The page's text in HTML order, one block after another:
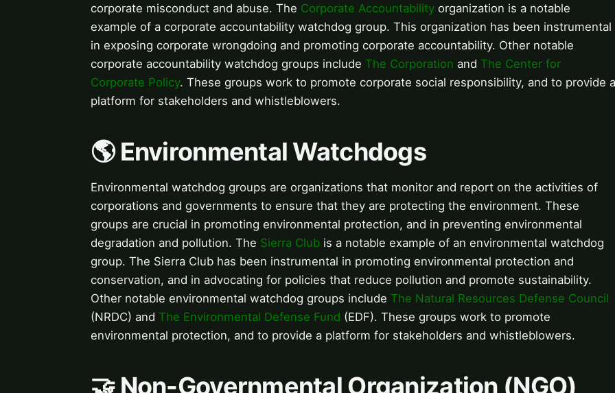
corporate misconduct and abuse. The Corporate Accountability organization is a notable
example of a corporate accountability watchdog group. This organization has been instrumental
in exposing corporate wrongdoing and promoting corporate accountability. Other notable
corporate accountability watchdog groups include The Corporation and The Center for
Corporate Policy. These groups work to promote corporate social responsibility, and to provide a
platform for stakeholders and whistleblowers.
🌎 Environmental Watchdogs
Environmental watchdog groups are organizations that monitor and report on the activities of
corporations and governments to ensure that they are protecting the environment. These
groups are crucial in promoting environmental protection, and in preventing environmental
degradation and pollution. The Sierra Club is a notable example of an environmental watchdog
group. The Sierra Club has been instrumental in promoting environmental protection and
conservation, and in advocating for policies that reduce pollution and promote sustainability.
Other notable environmental watchdog groups include The Natural Resources Defense Council
(NRDC) and The Environmental Defense Fund (EDF). These groups work to promote
environmental protection, and to provide a platform for stakeholders and whistleblowers.
🤝 Non-Governmental Organization (NGO)